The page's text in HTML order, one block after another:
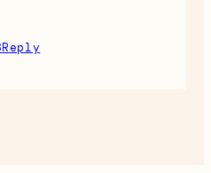
Reply